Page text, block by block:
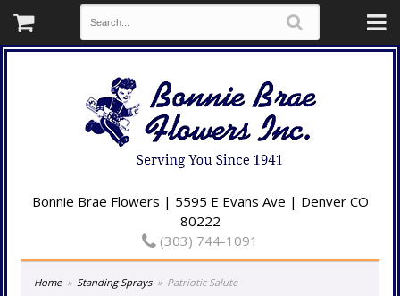
Bonnie Brae Flowers | 5595 E Evans Ave | Denver CO
80222
(303) 744-1091
Home Standing Sprays Patriotic Salute